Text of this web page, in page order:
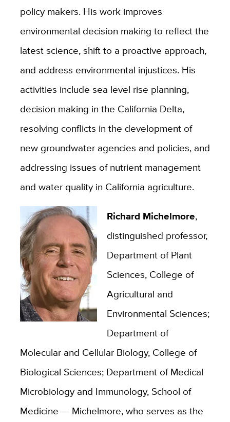
policy makers. His work improves
environmental decision making to reflect the
latest science, shift to a proactive approach,
and address environmental injustices. His
activities include sea level rise planning,
decision making in the California Delta,
resolving conflicts in the development of
new groundwater agencies and policies, and
addressing issues of nutrient management
and water quality in California agriculture.
Richard Michelmore,
distinguished professor,
Department of Plant
Sciences, College of
Agricultural and
Environmental Sciences;
Department of
Molecular and Cellular Biology, College of
Biological Sciences; Department of Medical
Microbiology and Immunology, School of
Medicine — Michelmore, who serves as the